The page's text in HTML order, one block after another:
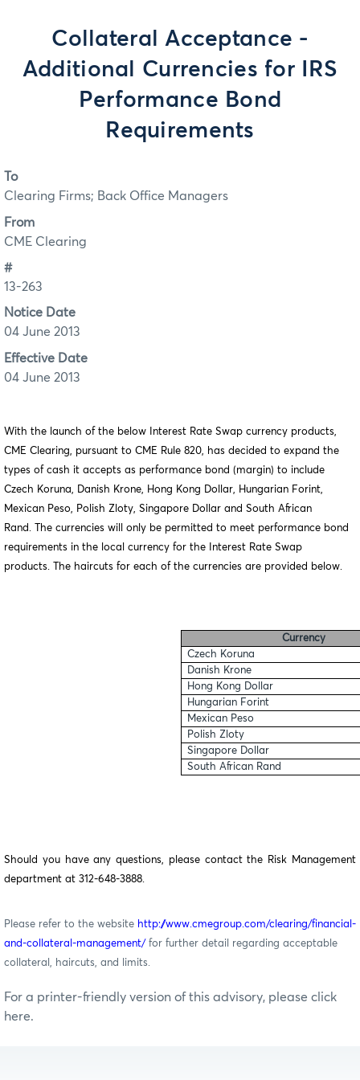
Collateral Acceptance -
Additional Currencies for IRS
Performance Bond
Requirements
To
Clearing Firms; Back Office Managers
From
CME Clearing
#
13-263
Notice Date
04 June 2013
Effective Date
04 June 2013
With the launch of the below Interest Rate Swap currency products,
CME Clearing, pursuant to CME Rule 820, has decided to expand the
types of cash it accepts as performance bond (margin) to include
Czech Koruna, Danish Krone, Hong Kong Dollar, Hungarian Forint,
Mexican Peso, Polish Zloty, Singapore Dollar and South African
Rand. The currencies will only be permitted to meet performance bond
requirements in the local currency for the Interest Rate Swap
products. The haircuts for each of the currencies are provided below.
Currency
Czech Koruna
Danish Krone
Hong Kong Dollar
Hungarian Forint
Mexican Peso
Polish Zloty
Singapore Dollar
South African Rand
Should you have any questions, please contact the Risk Management
department at 312-648-3888.
Please refer to the website http://www.cmegroup.com/clearing/financial-
and-collateral-management/ for further detail regarding acceptable
collateral, haircuts, and limits.
For a printer-friendly version of this advisory, please click
here.